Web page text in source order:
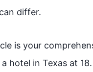
differ.
is your
hotel in Texas at 18.